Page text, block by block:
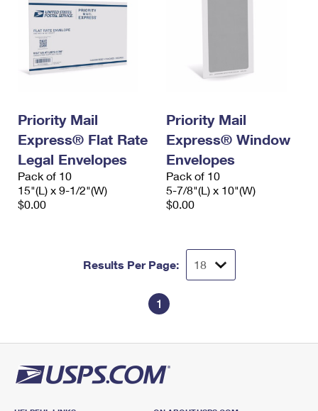
Priority Mail
Express® Flat Rate
Legal Envelopes
Pack of 10
15"(L) x 9-1/2"(W)
$0.00
Priority Mail
Express® Window
Envelopes
Pack of 10
5-7/8"(L) x 10"(W)
$0.00
Results Per Page:
1